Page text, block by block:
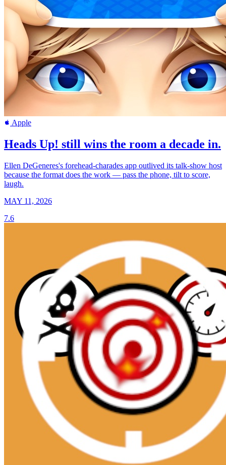
Apple
Heads Up! still wins the room a decade in.
Ellen DeGeneres's forehead-charades app outlived its talk-show host
because the format does the work — pass the phone, tilt to score,
laugh.
MAY 11, 2026
7.6